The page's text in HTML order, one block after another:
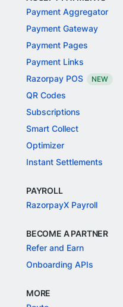
Payment Aggregator
Payment Gateway
Payment Pages
Payment Links
Razorpay POS
NEW
QR Codes
Subscriptions
Smart Collect
Optimizer
Instant Settlements
PAYROLL
RazorpayX Payroll
BECOME A PARTNER
Refer and Earn
Onboarding APIs
MORE